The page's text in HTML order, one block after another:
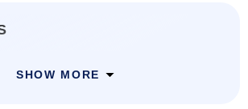
SHOW MORE